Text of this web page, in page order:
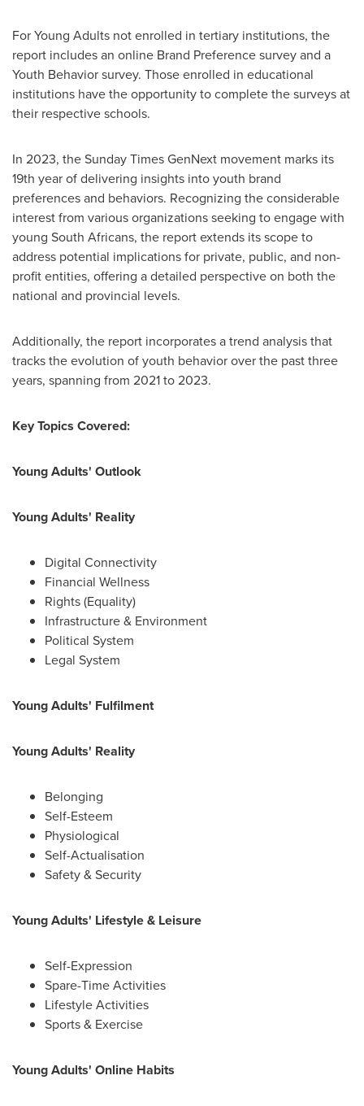
For Young Adults not enrolled in tertiary institutions, the
report includes an online Brand Preference survey and a
Youth Behavior survey. Those enrolled in educational
institutions have the opportunity to complete the surveys at
their respective schools.
In 2023, the Sunday Times GenNext movement marks its
19th year of delivering insights into youth brand
preferences and behaviors. Recognizing the considerable
interest from various organizations seeking to engage with
young South Africans, the report extends its scope to
address potential implications for private, public, and non-
profit entities, offering a detailed perspective on both the
national and provincial levels.
Additionally, the report incorporates a trend analysis that
tracks the evolution of youth behavior over the past three
years, spanning from 2021 to 2023.
Key Topics Covered:
Young Adults' Outlook
Young Adults' Reality
Digital Connectivity
Financial Wellness
Rights (Equality)
Infrastructure & Environment
Political System
Legal System
Young Adults' Fulfilment
Young Adults' Reality
Belonging
Self-Esteem
Physiological
Self-Actualisation
Safety & Security
Young Adults' Lifestyle & Leisure
Self-Expression
Spare-Time Activities
Lifestyle Activities
Sports & Exercise
Young Adults' Online Habits